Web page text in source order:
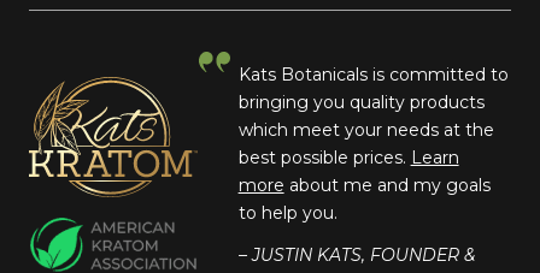
Kats Botanicals is committed to
bringing you quality products
which meet your needs at the
best possible prices. Learn
more about me and my goals
to help you.
– JUSTIN KATS, FOUNDER &